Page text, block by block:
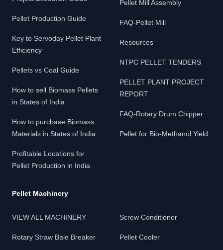
Pellet Production Guide
Key to Servoday Pellet Plant
Efficiency
Pellets vs Coal Guide
How to sell Biomass Pellets
in States of India
How to purchase Biomass
Materials in States of India
Profitable Locations for
Pellet Production in India
Pellet Mill Assembly
FAQ-Pellet Mill
Resources
NTPC PELLET TENDERS
PELLET PLANT PROJECT
REPORT
FAQ-Rotary Drum Chipper
Pellet for Bio-Methanol Yield
Pellet Machinery
VIEW ALL MACHINERY
Rotary Straw Bale Breaker
Screw Conditioner
Pellet Cooler